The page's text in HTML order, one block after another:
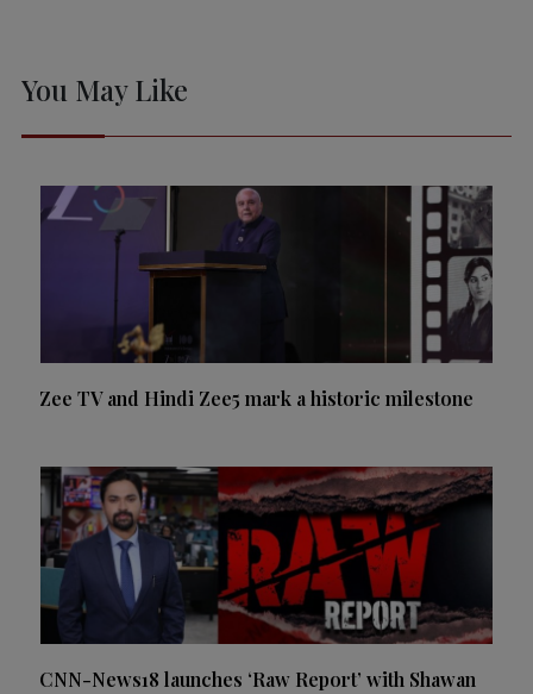
You May Like
Zee TV and Hindi Zee5 mark a historic milestone
CNN-News18 launches ‘Raw Report’ with Shawan